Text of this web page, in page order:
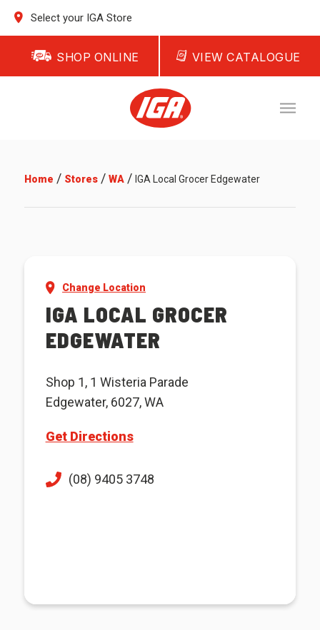
Select your IGA Store
SHOP ONLINE VIEW CATALOGUE
Home / Stores/ WA/ IGA Local Grocer Edgewater
Change Location
IGA LOCAL GROCER
EDGEWATER
Shop 1, 1 Wisteria Parade
Edgewater, 6027, WA
Get Directions
(08) 9405 3748